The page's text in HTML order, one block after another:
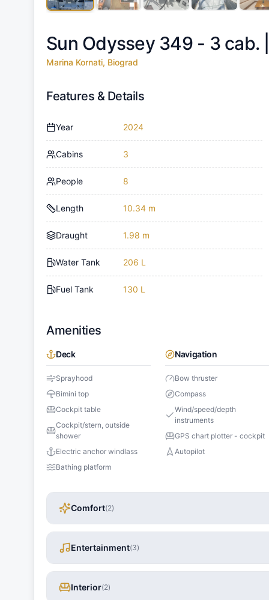
Sun Odyssey 349 - 3 cab. |
Marina Kornati, Biograd
Features & Details
Year 2024
Cabins 3
People 8
Length 10.34 m
Draught 1.98 m
Water Tank 206 L
Fuel Tank 130 L
Amenities
Deck
Sprayhood
Bimini top
Cockpit table
Cockpit/stern, outside
shower
Electric anchor windlass
Bathing platform
Navigation
Bow thruster
Compass
Wind/speed/depth
instruments
GPS chart plotter - cockpit
Autopilot
Comfort(2)
Entertainment(3)
Interior(2)